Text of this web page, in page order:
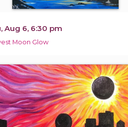
Aug 6, 6:30 pm
Moon Glow